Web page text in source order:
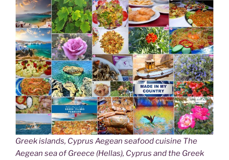
Greek islands, Cyprus Aegean seafood cuisine The
Aegean sea of Greece (Hellas), Cyprus and the Greek